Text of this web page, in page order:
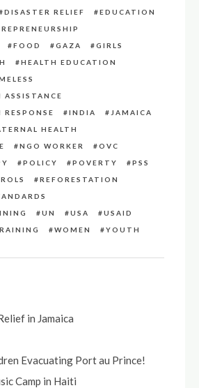
DISASTER RELIEF
EDUCATION
FOOD GAZA
GIRLS
HEALTH EDUCATION
INDIA
JAMAICA
HEALTH
NGO WORKER
OVC
POLICY POVERTY
PSS
REFORESTATION
UN USA
USAID
WOMEN YOUTH
in Jamaica
Evacuating Port au Prince!
Camp in Haiti